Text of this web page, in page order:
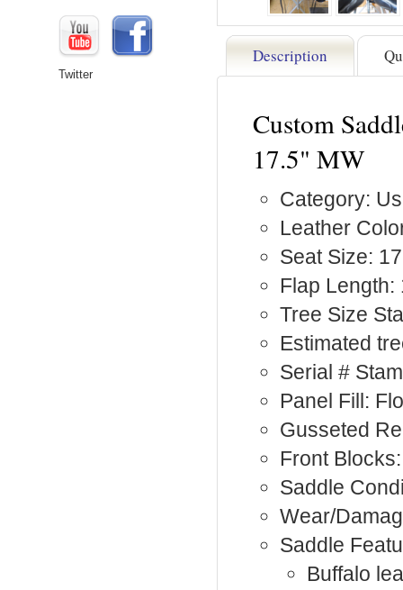
Description
Custom
17.5" MW
Category:
Leather
Seat Size:
Flap
Tree Size
Estimated
Serial #
Panel Fill:
Gusseted
Front
Saddle
Wear/
Saddle
Buffalo
Twitter